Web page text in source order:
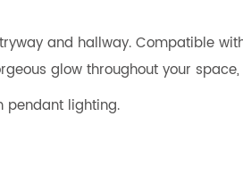
and hallway. Compatible
glow throughout your
pendant lighting.